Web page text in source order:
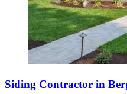
Siding Contractor in